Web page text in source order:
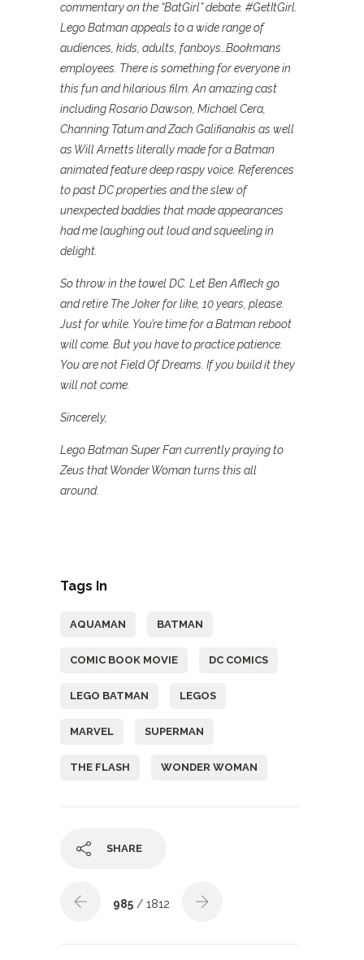
commentary on the “BatGirl” debate. #GetItGirl.
Lego Batman appeals to a wide range of
audiences, kids, adults, fanboys…Bookmans
employees. There is something for everyone in
this fun and hilarious film. An amazing cast
including Rosario Dawson, Michael Cera,
Channing Tatum and Zach Galifianakis as well
as Will Arnetts literally made for a Batman
animated feature deep raspy voice. References
to past DC properties and the slew of
unexpected baddies that made appearances
had me laughing out loud and squeeling in
delight.
So throw in the towel DC. Let Ben Affleck go
and retire The Joker for like, 10 years, please.
Just for while. You’re time for a Batman reboot
will come. But you have to practice patience.
You are not Field Of Dreams. If you build it they
will not come.
Sincerely,
Lego Batman Super Fan currently praying to
Zeus that Wonder Woman turns this all
around.
Tags In
AQUAMAN BATMAN
COMIC BOOK MOVIE DC COMICS
LEGO BATMAN LEGOS
MARVEL SUPERMAN
THE FLASH WONDER WOMAN
SHARE
985 / 1812